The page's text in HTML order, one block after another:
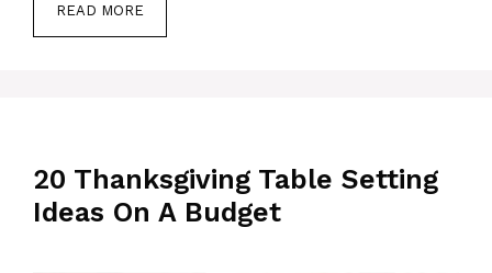
READ MORE
20 Thanksgiving Table Setting
Ideas On A Budget